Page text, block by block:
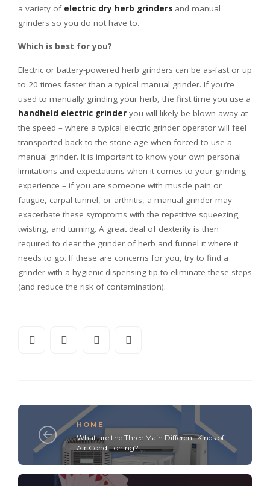
a variety of electric dry herb grinders and manual
grinders so you do not have to.
Which is best for you?
Electric or battery-powered herb grinders can be as-fast or up
to 20 times faster than a typical manual grinder. If you’re
used to manually grinding your herb, the first time you use a
handheld electric grinder you will likely be blown away at
the speed – where a typical electric grinder operator will feel
transported back to the stone age when forced to use a
manual grinder. It is important to know your own personal
limitations and expectations when it comes to your grinding
experience – if you are someone with muscle pain or
fatigue, carpal tunnel, or arthritis, a manual grinder may
exacerbate these symptoms with the repetitive squeezing,
twisting, and turning. A great deal of dexterity is then
required to clear the grinder of herb and funnel it where it
needs to go. If these are concerns for you, try to find a
grinder with a hygienic dispensing tip to eliminate these steps
(and reduce the risk of contamination).
HOME
What are the Three Main Different Kinds of
Air Conditioning?